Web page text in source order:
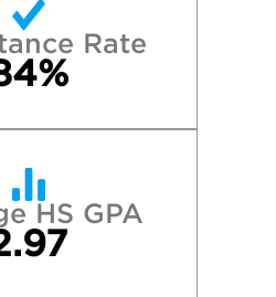
Rate
HS GPA